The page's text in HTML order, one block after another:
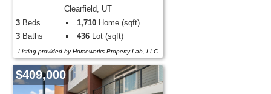
Clearfield, UT
3 Beds 1,710 Home (sqft)
3 Baths 436 Lot (sqft)
Listing provided by Homeworks Property Lab, LLC
$409,000